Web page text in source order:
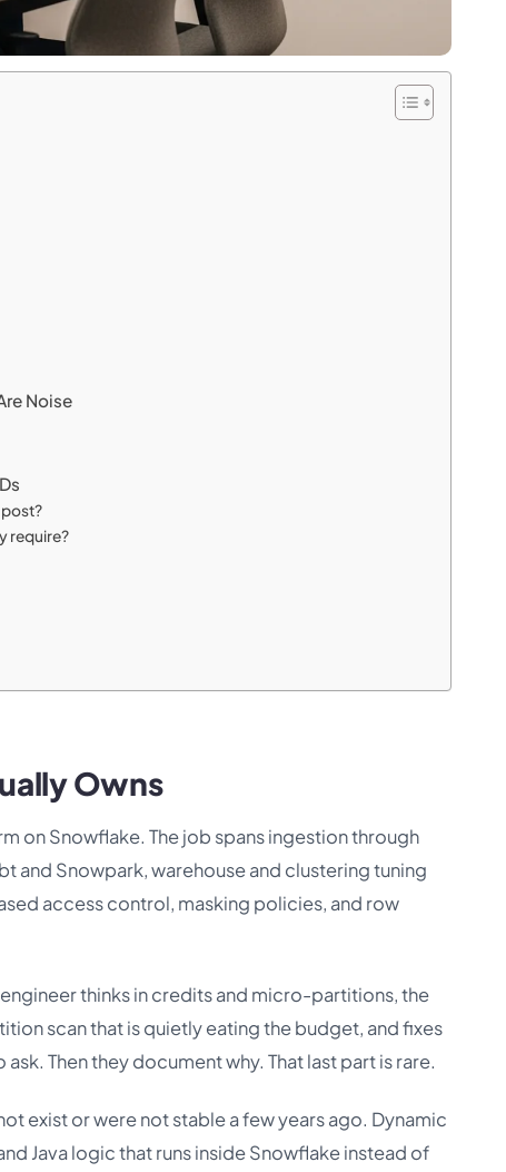
Noise
require?
Owns
on Snowflake. The job spans ingestion through
and Snowpark, warehouse and clustering tuning
access control, masking policies, and row
thinks in credits and micro-partitions, the
scan that is quietly eating the budget, and fixes
Then they document why. That last part is rare.
exist or were not stable a few years ago. Dynamic
Java logic that runs inside Snowflake instead of